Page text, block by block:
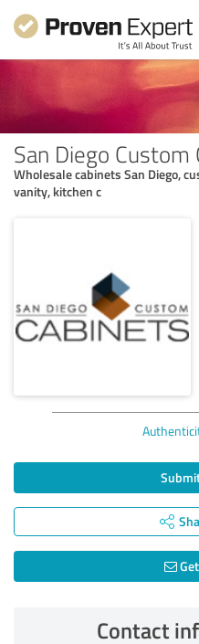
San Diego Custom
Wholesale cabinets San Diego,
vanity, kitchen c
Contact